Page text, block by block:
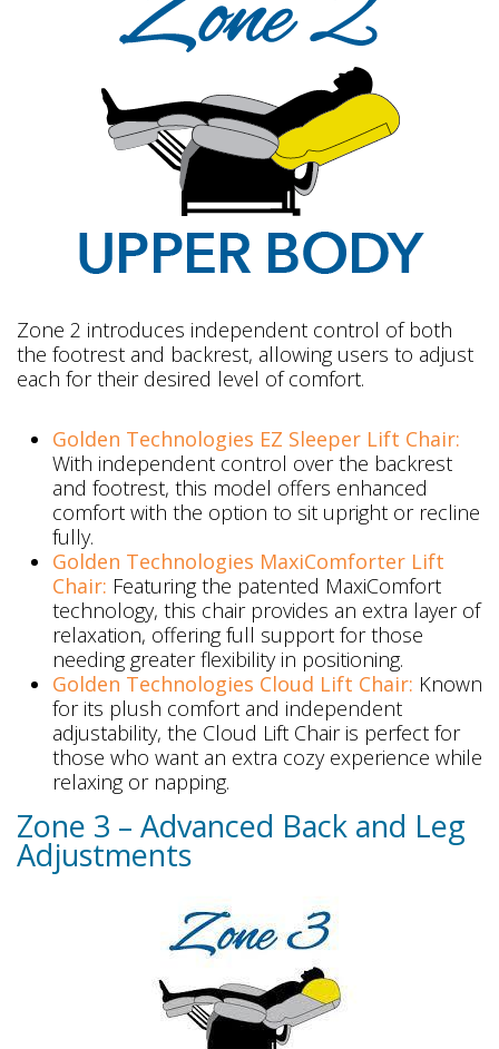
Zone 2 introduces independent control of both
the footrest and backrest, allowing users to adjust
each for their desired level of comfort.
Golden Technologies EZ Sleeper Lift Chair:
With independent control over the backrest
and footrest, this model offers enhanced
comfort with the option to sit upright or recline
fully.
Golden Technologies MaxiComforter Lift
Chair: Featuring the patented MaxiComfort
technology, this chair provides an extra layer of
relaxation, offering full support for those
needing greater flexibility in positioning.
Golden Technologies Cloud Lift Chair: Known
for its plush comfort and independent
adjustability, the Cloud Lift Chair is perfect for
those who want an extra cozy experience while
relaxing or napping.
Zone 3 – Advanced Back and Leg
Adjustments